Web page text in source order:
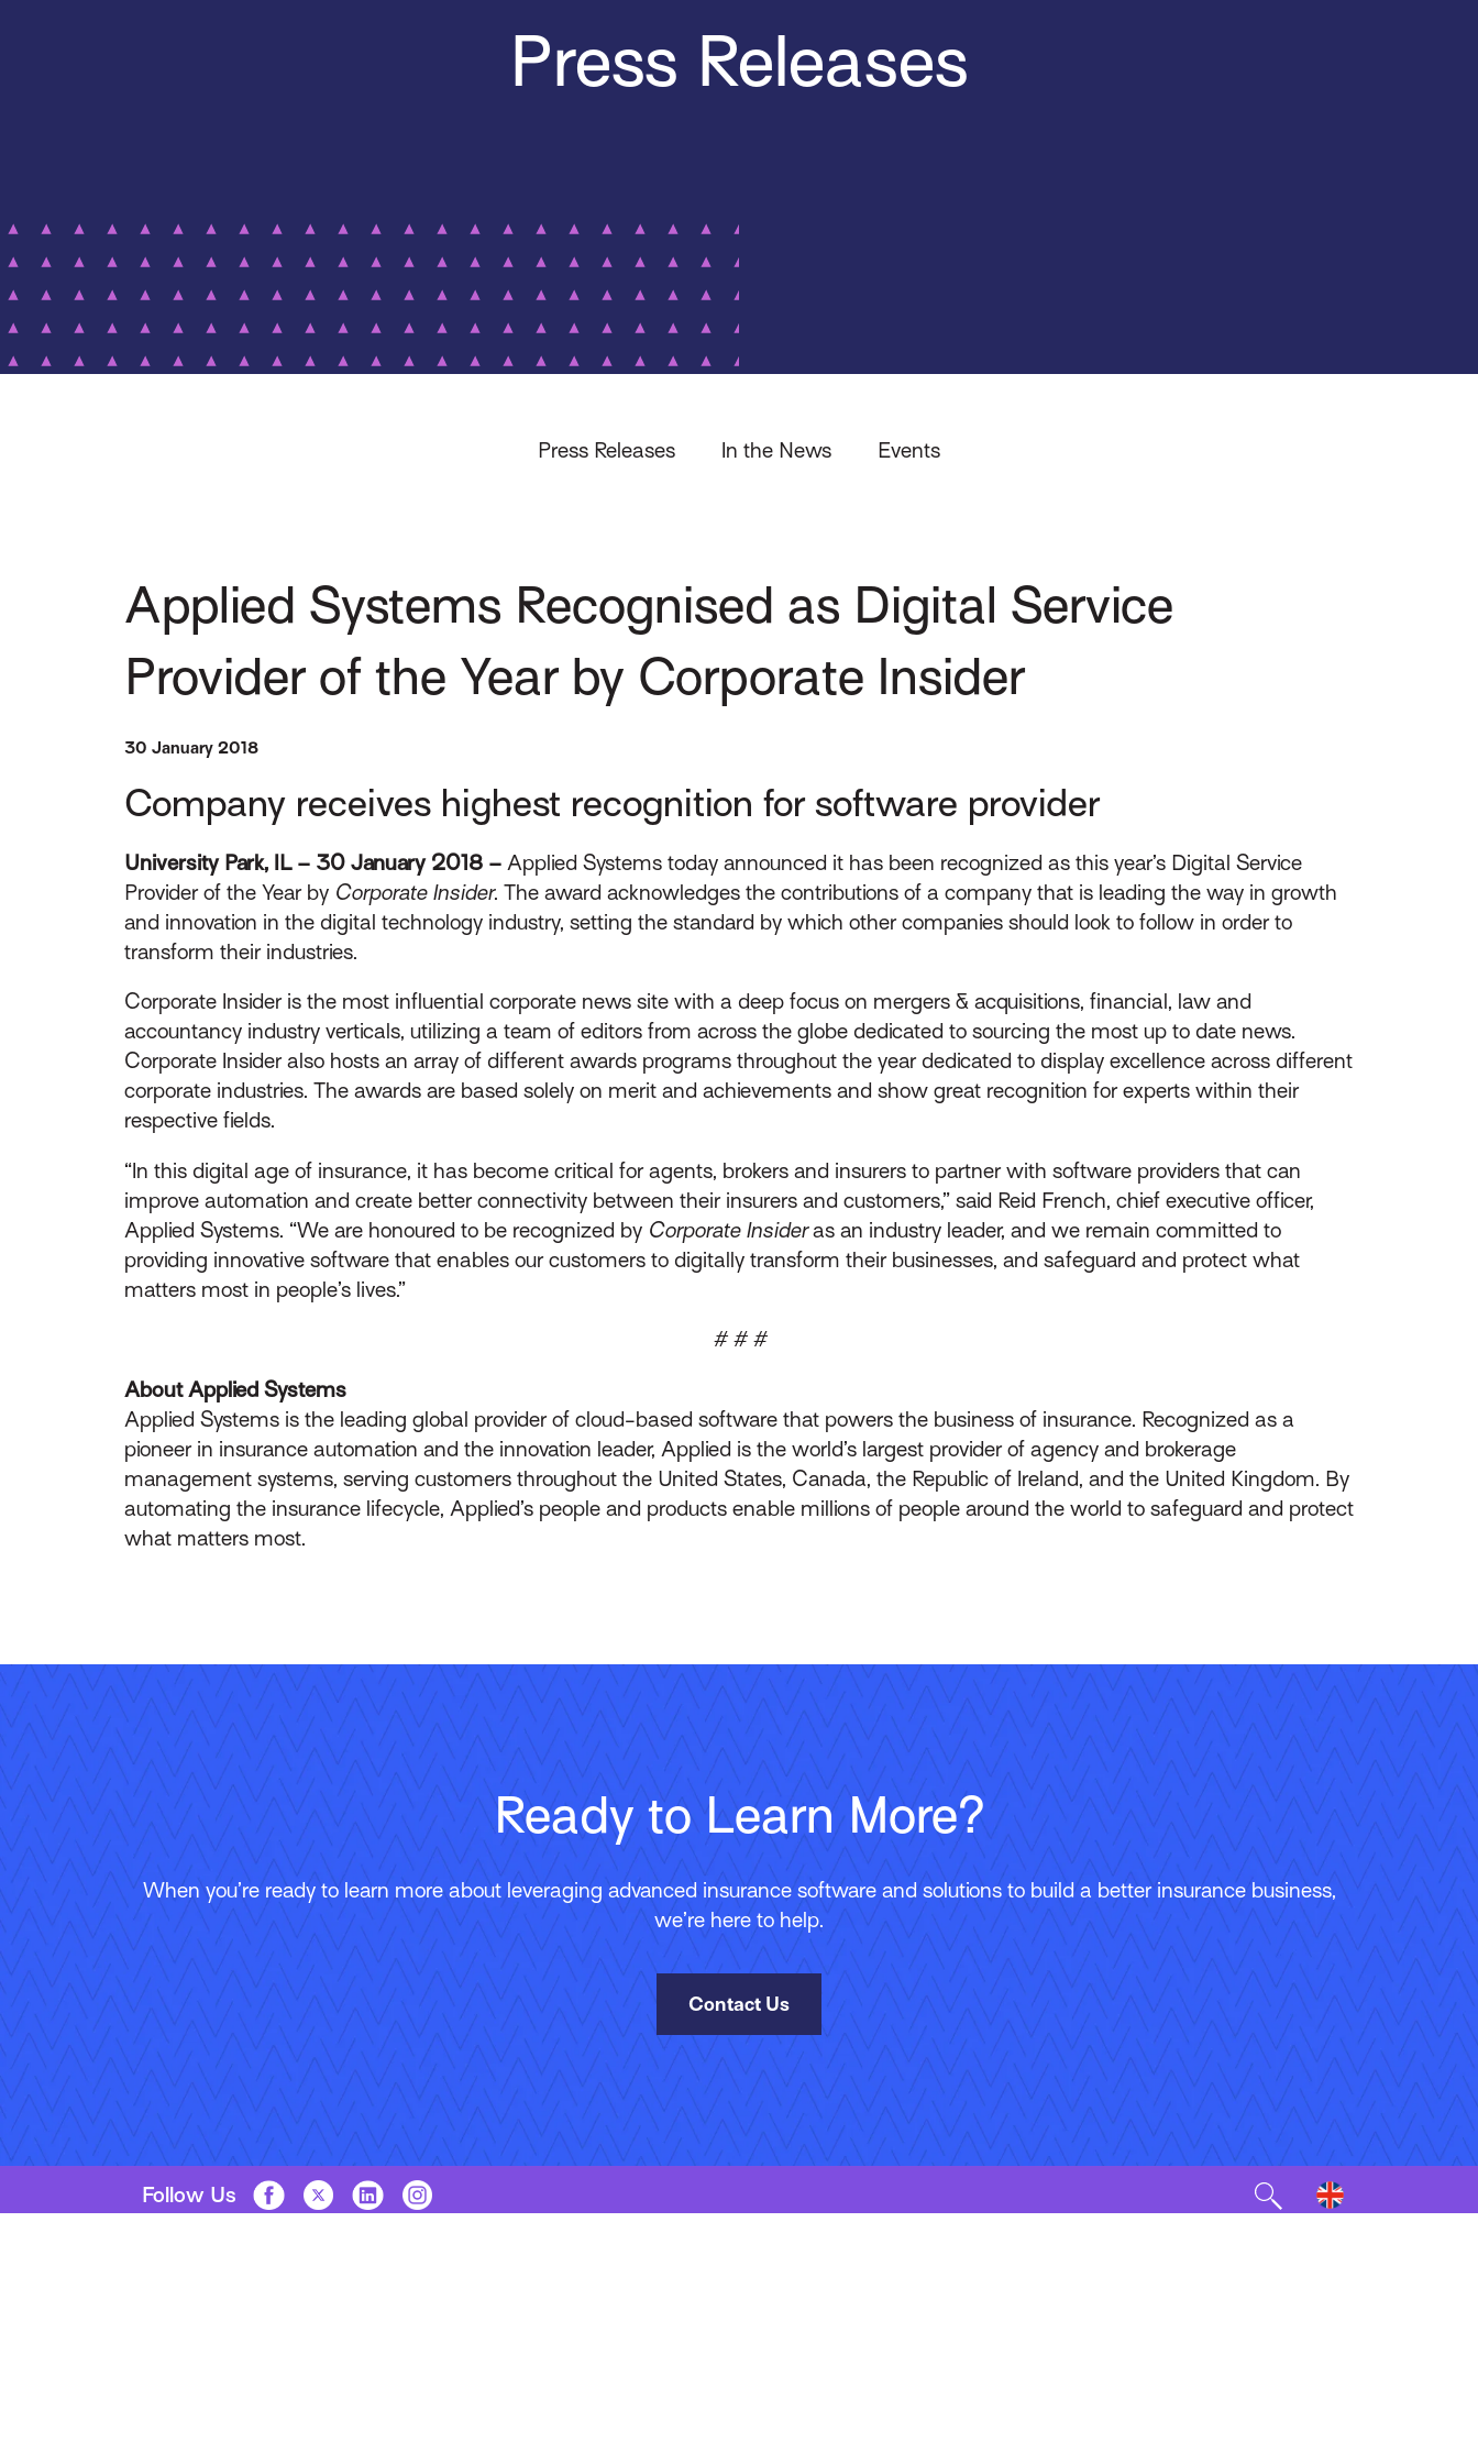
Press Releases
Press Releases In the News Events
Applied Systems Recognised as Digital Service
Provider of the Year by Corporate Insider
30 January 2018
Company receives highest recognition for software provider
University Park, IL – 30 January 2018 –Applied Systems today announced it has been recognized as this year’s Digital Service
Provider of the Year by Corporate Insider. The award acknowledges the contributions of a company that is leading the way in growth
and innovation in the digital technology industry, setting the standard by which other companies should look to follow in order to
transform their industries.
Corporate Insider is the most influential corporate news site with a deep focus on mergers & acquisitions, financial, law and
accountancy industry verticals, utilizing a team of editors from across the globe dedicated to sourcing the most up to date news.
Corporate Insider also hosts an array of different awards programs throughout the year dedicated to display excellence across different
corporate industries. The awards are based solely on merit and achievements and show great recognition for experts within their
respective fields.
“In this digital age of insurance, it has become critical for agents, brokers and insurers to partner with software providers that can
improve automation and create better connectivity between their insurers and customers,” said Reid French, chief executive officer,
Applied Systems. “We are honoured to be recognized by Corporate Insideras an industry leader, and we remain committed to
providing innovative software that enables our customers to digitally transform their businesses, and safeguard and protect what
matters most in people’s lives.”
# # #
About Applied Systems
Applied Systems is the leading global provider of cloud-based software that powers the business of insurance. Recognized as a
pioneer in insurance automation and the innovation leader, Applied is the world’s largest provider of agency and brokerage
management systems, serving customers throughout the United States, Canada, the Republic of Ireland, and the United Kingdom. By
automating the insurance lifecycle, Applied’s people and products enable millions of people around the world to safeguard and protect
what matters most.
Ready to Learn More?
When you’re ready to learn more about leveraging advanced insurance software and solutions to build a better insurance business,
we’re here to help.
Contact Us
Follow Us